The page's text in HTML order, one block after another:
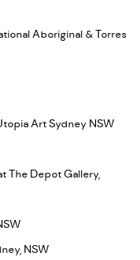
Aboriginal & Torres
Art Sydney NSW
The Depot Gallery,
NSW